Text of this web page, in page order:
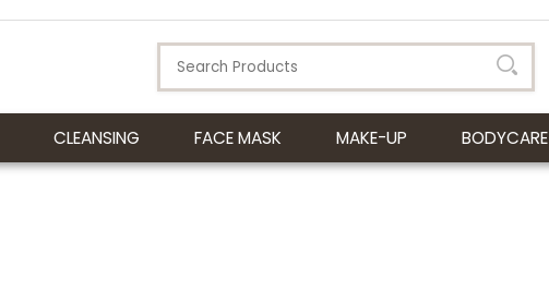
CLEANSING FACE MASK MAKE-UP BODYCARE